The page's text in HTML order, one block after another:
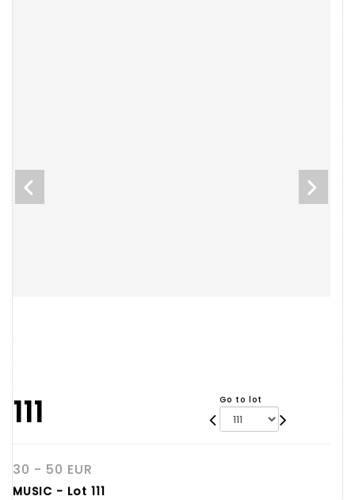
111 Go to lot
30 - 50 EUR
MUSIC - Lot 111